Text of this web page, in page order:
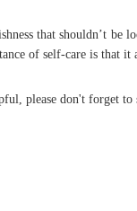
that shouldn’t
of self-care is that
please don't forget